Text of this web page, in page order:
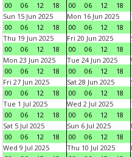
00
06 12 18
00
06 12 18
Sun 15 Jun 2025
00
06 12 18
Mon 16 Jun 2025
00
06 12 18
Thu 19 Jun 2025
00
06 12 18
Fri 20 Jun 2025
00
06 12 18
Mon 23 Jun 2025
00
06 12 18
Tue 24 Jun 2025
00
06 12 18
Fri 27 Jun 2025
00
06 12 18
Sat 28 Jun 2025
00
06 12 18
Tue 1 Jul 2025
00
06 12 18
Wed 2 Jul 2025
00
06 12 18
Sat 5 Jul 2025
00
06 12 18
Sun 6 Jul 2025
00
06 12 18
Wed 9 Jul 2025
Thu 10 Jul 2025